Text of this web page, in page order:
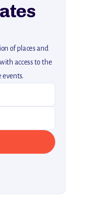
of places and
access to the
events.